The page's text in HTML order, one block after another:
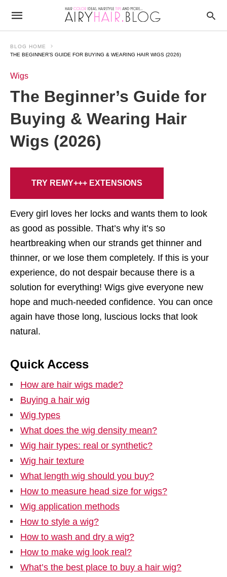
BLOG HOME
THE BEGINNER’S GUIDE FOR BUYING & WEARING HAIR WIGS (2026)
Wigs
The Beginner’s Guide for
Buying & Wearing Hair
Wigs (2026)
TRY REMY+++ EXTENSIONS
Every girl loves her locks and wants them to look
as good as possible. That’s why it’s so
heartbreaking when our strands get thinner and
thinner, or we lose them completely. If this is your
experience, do not despair because there is a
solution for everything! Wigs give everyone new
hope and much-needed confidence. You can once
again have those long, luscious locks that look
natural.
Quick Access
How are hair wigs made?
Buying a hair wig
Wig types
What does the wig density mean?
Wig hair types: real or synthetic?
Wig hair texture
What length wig should you buy?
How to measure head size for wigs?
Wig application methods
How to style a wig?
How to wash and dry a wig?
How to make wig look real?
What’s the best place to buy a hair wig?